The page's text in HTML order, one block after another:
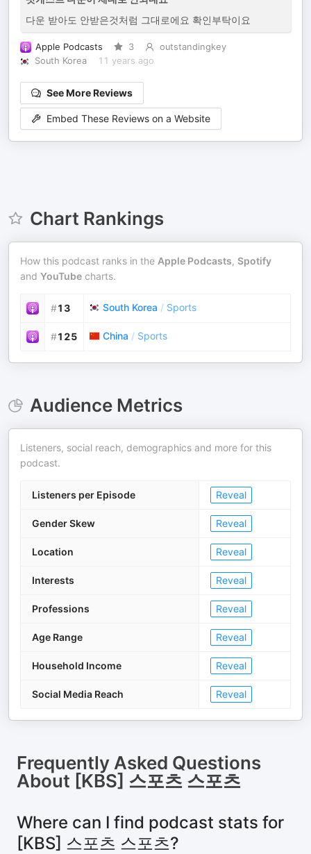
다운 받아도 안받은것처럼 그대로에요 확인부탁이요
Apple Podcasts 3
outstandingkey
South Korea
11 years ago
See More Reviews
Embed These Reviews on a Website
Chart Rankings
How this podcast ranks in the Apple Podcasts, Spotify
and YouTube charts.
#13 South Korea / Sports
#125 China / Sports
Audience Metrics
Listeners, social reach, demographics and more for this
podcast.
Listeners per Episode Reveal
Gender Skew Reveal
Location Reveal
Interests Reveal
Professions Reveal
Age Range Reveal
Household Income Reveal
Social Media Reach Reveal
Frequently Asked Questions
About [KBS] 스포츠 스포츠
Where can I find podcast stats for
[KBS] 스포츠 스포츠?